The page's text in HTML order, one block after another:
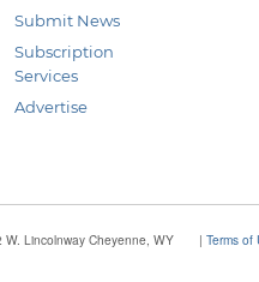
Submit News
Subscription
Services
Advertise
W. Lincolnway Cheyenne, WY | Terms of